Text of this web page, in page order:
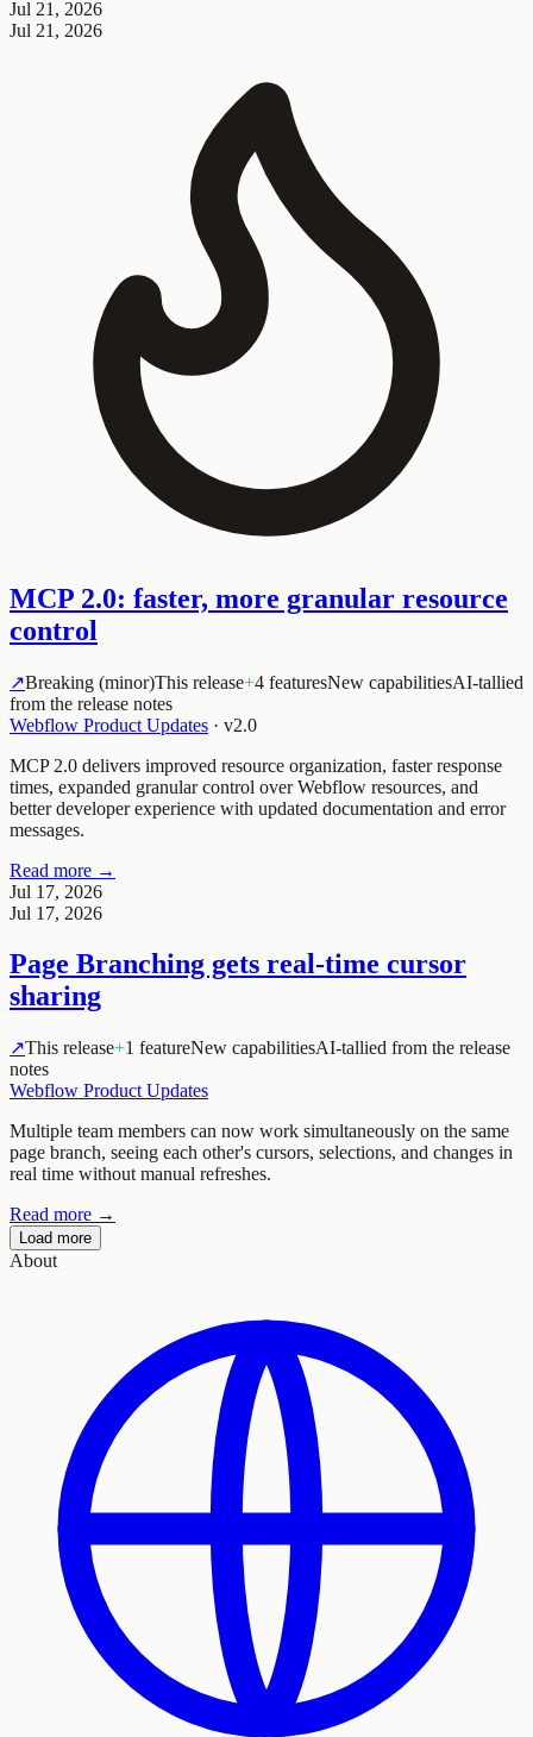
Jul 21, 2026
Jul 21, 2026
MCP 2.0: faster, more granular resource
control
↗Breaking (minor)This release+4 featuresNew capabilitiesAI-tallied
from the release notes
Webflow Product Updates · v2.0
MCP 2.0 delivers improved resource organization, faster response
times, expanded granular control over Webflow resources, and
better developer experience with updated documentation and error
messages.
Read more →
Jul 17, 2026
Jul 17, 2026
Page Branching gets real-time cursor
sharing
↗This release+1 featureNew capabilitiesAI-tallied from the release
notes
Webflow Product Updates
Multiple team members can now work simultaneously on the same
page branch, seeing each other's cursors, selections, and changes in
real time without manual refreshes.
Read more →
Load more
About